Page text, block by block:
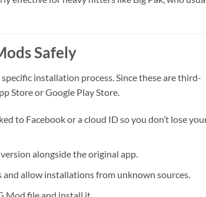
Safely
installation process. Since these are third-
Store or Google Play Store.
to Facebook or a cloud ID so you don’t lose
alongside the original app.
allow installations from unknown sources.
Mod file and install it.